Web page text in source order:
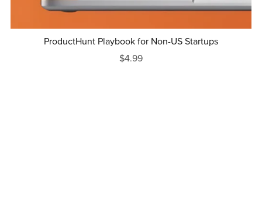
ProductHunt Playbook for Non-US Startups
$4.99